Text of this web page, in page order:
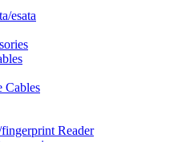
esata
Cables
Reader